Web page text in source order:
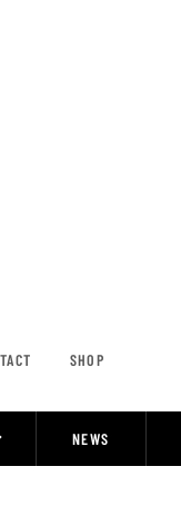
SHOP
NEWS